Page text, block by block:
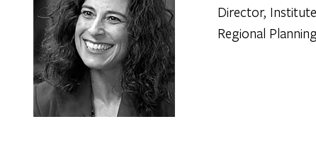
Director,
Regional Planning